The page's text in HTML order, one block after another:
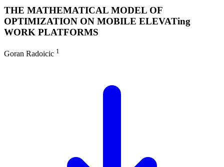
THE MATHEMATICAL MODEL OF
OPTIMIZATION ON MOBILE ELEVATing
WORK PLATFORMS
Goran Radoicic 1